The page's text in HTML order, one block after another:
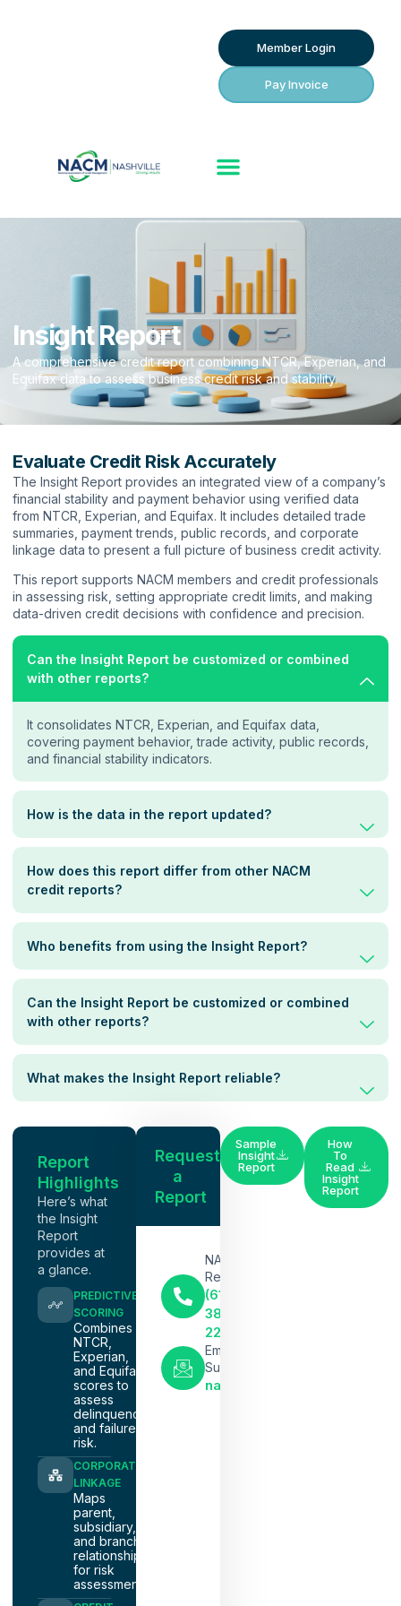
Pay Invoice
Member Login
Insight Report
A comprehensive credit report combining NTCR, Experian, and
Equifax data to assess business credit risk and stability.
Evaluate Credit Risk Accurately
The Insight Report provides an integrated view of a company’s
financial stability and payment behavior using verified data
from NTCR, Experian, and Equifax. It includes detailed trade
summaries, payment trends, public records, and corporate
linkage data to present a full picture of business credit activity.
This report supports NACM members and credit professionals
in assessing risk, setting appropriate credit limits, and making
data-driven credit decisions with confidence and precision.
Can the Insight Report be customized or combined
with other reports?
It consolidates NTCR, Experian, and Equifax data,
covering payment behavior, trade activity, public records,
and financial stability indicators.
How is the data in the report updated?
How does this report differ from other NACM
credit reports?
Who benefits from using the Insight Report?
Can the Insight Report be customized or combined
with other reports?
What makes the Insight Report reliable?
Report
Highlights
Here’s what
the Insight
Report
provides at
a glance.
PREDICTIVE
SCORING
Combines
NTCR,
Experian,
and Equifax
scores to
assess
delinquency
and failure
risk.
CORPORATE
LINKAGE
Maps
parent,
subsidiary,
and branch
relationships
for risk
assessment.
Request
a
Report
NACM
Representative
(615)
386-
2291
Email
Support
nacm@nacmnashville.com
Sample
Insight
Report
How
To
Read
Insight
Report